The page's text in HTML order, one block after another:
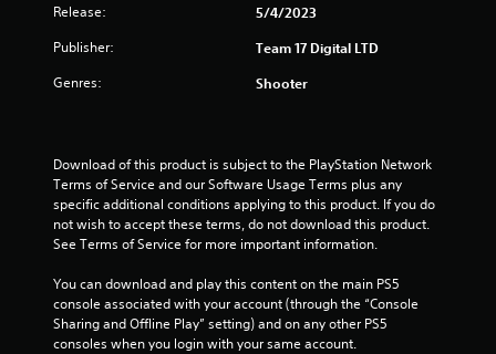
Release: 5/4/2023
Publisher: Team 17 Digital LTD
Genres: Shooter
Download of this product is subject to the PlayStation Network
Terms of Service and our Software Usage Terms plus any
specific additional conditions applying to this product. If you do
not wish to accept these terms, do not download this product.
See Terms of Service for more important information.
You can download and play this content on the main PS5
console associated with your account (through the “Console
Sharing and Offline Play” setting) and on any other PS5
consoles when you login with your same account.